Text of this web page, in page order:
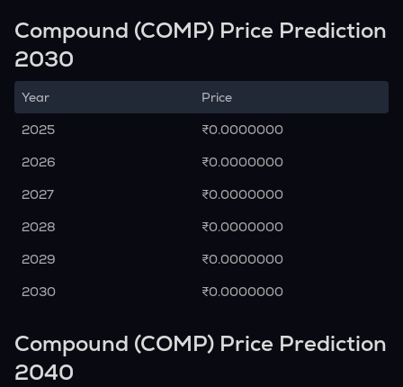
Compound (COMP) Price Prediction
2030
Year
Price
2025
₹0.0000000
2026
₹0.0000000
2027
₹0.0000000
2028
₹0.0000000
2029
₹0.0000000
2030
₹0.0000000
Compound (COMP) Price Prediction
2040